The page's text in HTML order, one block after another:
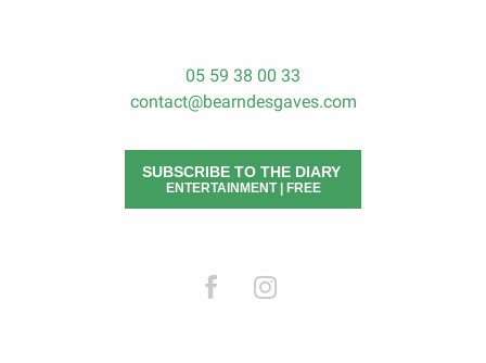
05 59 38 00 33
contact@bearndesgaves.com
SUBSCRIBE TO THE DIARY
ENTERTAINMENT | FREE